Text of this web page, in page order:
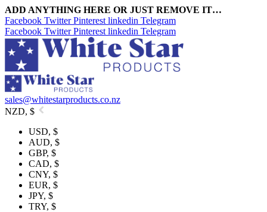
ADD ANYTHING HERE OR JUST REMOVE IT…
Facebook Twitter Pinterest linkedin Telegram
Facebook Twitter Pinterest linkedin Telegram
sales@whitestarproducts.co.nz
NZD, $
USD, $
AUD, $
GBP, $
CAD, $
CNY, $
EUR, $
JPY, $
TRY, $